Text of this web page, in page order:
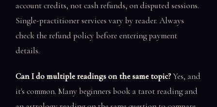
account credits, not cash refunds, on disputed sessions.
Single-practitioner services vary by reader. Always
check the refund policy before entering payment
details.
Can I do multiple readings on the same topic?Yes, and
it's common. Many beginners book a tarot reading and